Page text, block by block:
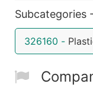
Industry
Sales
Employee
Years in
Subcategories
326160 -